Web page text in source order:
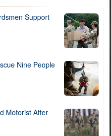
Support
Nine People
Motorist After